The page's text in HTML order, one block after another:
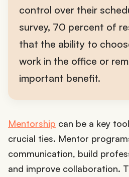
control over their
survey, 70 percent of
that the ability to
work in the office or
important benefit.
Mentorship can be a key
crucial ties. Mentor
communication, build
and improve collaboration.